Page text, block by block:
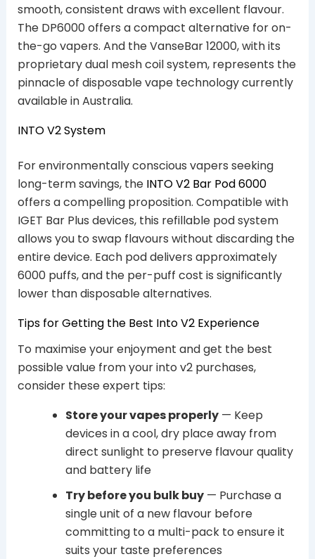
smooth, consistent draws with excellent flavour.
The DP6000 offers a compact alternative for on-
the-go vapers. And the VanseBar 12000, with its
proprietary dual mesh coil system, represents the
pinnacle of disposable vape technology currently
available in Australia.
INTO V2 System
For environmentally conscious vapers seeking
long-term savings, the INTO V2 Bar Pod 6000
offers a compelling proposition. Compatible with
IGET Bar Plus devices, this refillable pod system
allows you to swap flavours without discarding the
entire device. Each pod delivers approximately
6000 puffs, and the per-puff cost is significantly
lower than disposable alternatives.
Tips for Getting the Best Into V2 Experience
To maximise your enjoyment and get the best
possible value from your into v2 purchases,
consider these expert tips:
Store your vapes properly— Keep
devices in a cool, dry place away from
direct sunlight to preserve flavour quality
and battery life
Try before you bulk buy— Purchase a
single unit of a new flavour before
committing to a multi-pack to ensure it
suits your taste preferences